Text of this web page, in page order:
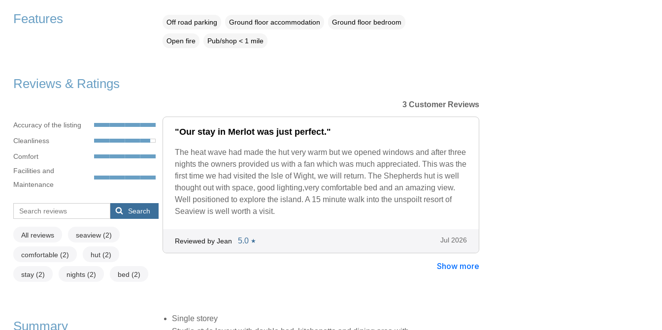
Features Off road parking Ground floor accommodation Ground floor bedroom
Open fire Pub/shop < 1 mile
Reviews & Ratings
Accuracy of the listing
Cleanliness
Comfort
Facilities and
Maintenance
Search
All reviews seaview (2)
comfortable (2) hut (2)
stay (2) nights (2) bed (2)
3 Customer Reviews
"Our stay in Merlot was just perfect."
The heat wave had made the hut very warm but we opened windows and after three
nights the owners provided us with a fan which was much appreciated. This was the
first time we had visited the Isle of Wight, we will return. The Shepherds hut is well
thought out with space, good lighting,very comfortable bed and an amazing view.
Well positioned to explore the island. A 15 minute walk into the unspoilt resort of
Seaview is well worth a visit.
Reviewed by Jean 5.0 ★ Jul 2026
Show more
Summary
Single storey